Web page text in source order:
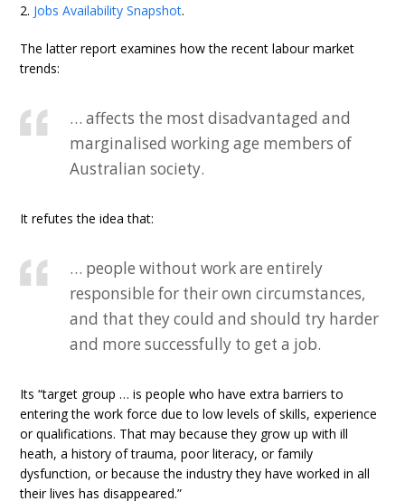
2. Jobs Availability Snapshot.
The latter report examines how the recent labour market
trends:
… affects the most disadvantaged and
marginalised working age members of
Australian society.
It refutes the idea that:
… people without work are entirely
responsible for their own circumstances,
and that they could and should try harder
and more successfully to get a job.
Its “target group … is people who have extra barriers to
entering the work force due to low levels of skills, experience
or qualifications. That may because they grow up with ill
heath, a history of trauma, poor literacy, or family
dysfunction, or because the industry they have worked in all
their lives has disappeared.”